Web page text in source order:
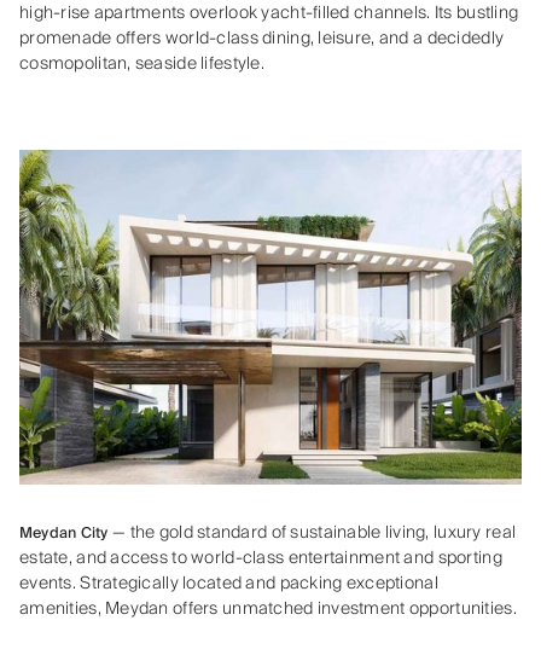
high‑rise apartments overlook yacht‑filled channels. Its bustling
promenade offers world‑class dining, leisure, and a decidedly
cosmopolitan, seaside lifestyle.
Meydan City— the gold standard of sustainable living, luxury real
estate, and access to world-class entertainment and sporting
events. Strategically located and packing exceptional
amenities, Meydan offers unmatched investment opportunities.